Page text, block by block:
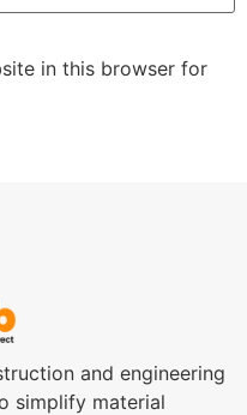
in this browser for
and engineering
simplify material